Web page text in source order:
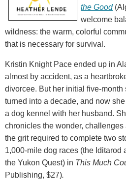
the Good
welcome
wildness: the warm, colorful
that is necessary for survival.
Kristin Knight Pace ended up in
almost by accident, as a
divorcee. But her initial five-month
turned into a decade, and now
a dog kennel with her husband.
chronicles the wonder, challenges
the grit required to complete two
1,000-mile dog races (the Iditarod
the Yukon Quest) in This Much
Publishing, $27).